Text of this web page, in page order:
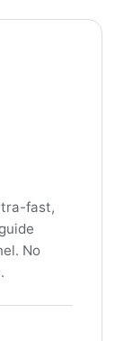
fast,
No